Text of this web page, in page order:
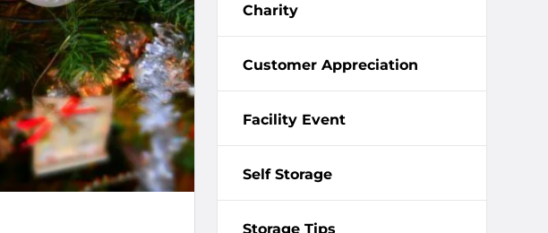
Charity
Customer Appreciation
Facility Event
Self Storage
Storage Tips